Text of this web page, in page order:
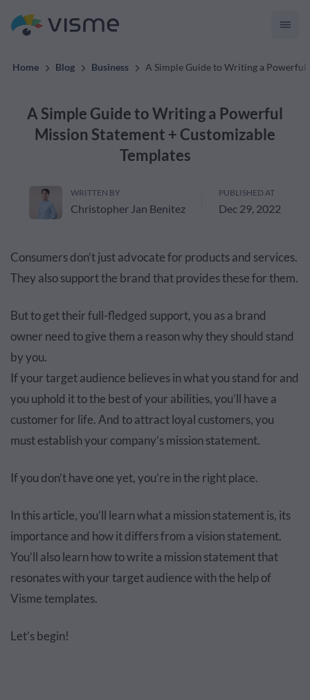
Home Blog Business A Simple Guide to Writing a Powerful
A Simple Guide to Writing a Powerful
Mission Statement + Customizable
Templates
WRITTEN BY
Christopher Jan Benitez
PUBLISHED AT
Dec 29, 2022
Consumers don’t just advocate for products and services.
They also support the brand that provides these for them.
But to get their full-fledged support, you as a brand
owner need to give them a reason why they should stand
by you.
If your target audience believes in what you stand for and
you uphold it to the best of your abilities, you’ll have a
customer for life. And to attract loyal customers, you
must establish your company’s mission statement.
If you don’t have one yet, you’re in the right place.
In this article, you’ll learn what a mission statement is, its
importance and how it differs from a vision statement.
You’ll also learn how to write a mission statement that
resonates with your target audience with the help of
Visme templates.
Let’s begin!